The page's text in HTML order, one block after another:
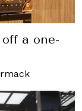
a one-